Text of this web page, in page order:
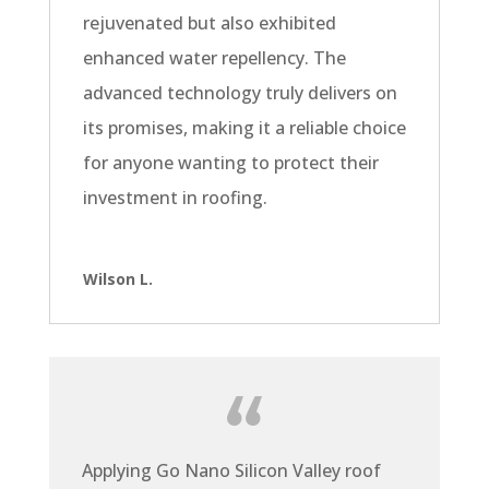
rejuvenated but also exhibited
enhanced water repellency. The
advanced technology truly delivers on
its promises, making it a reliable choice
for anyone wanting to protect their
investment in roofing.
Wilson L.
Applying Go Nano Silicon Valley roof